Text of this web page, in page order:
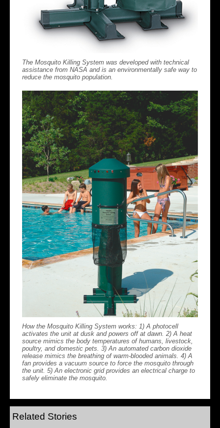
The Mosquito Killing System was developed with technical
assistance from NASA and is an environmentally safe way to
reduce the mosquito population.
How the Mosquito Killing System works: 1) A photocell
activates the unit at dusk and powers off at dawn. 2) A heat
source mimics the body temperatures of humans, livestock,
poultry, and domestic pets. 3) An automated carbon dioxide
release mimics the breathing of warm-blooded animals. 4) A
fan provides a vacuum source to force the mosquito through
the unit. 5) An electronic grid provides an electrical charge to
safely eliminate the mosquito.
Related Stories